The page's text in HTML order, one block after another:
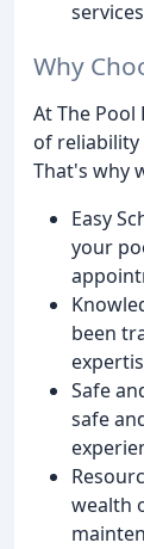
Why
At The
of reliability
That's why
Easy
your
been
Safe
safe
wealth